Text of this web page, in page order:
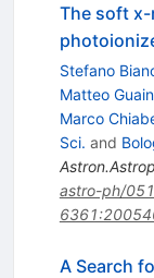
The soft
Stefano
Matteo
Marco
Sci. and
astro-ph/
A Search